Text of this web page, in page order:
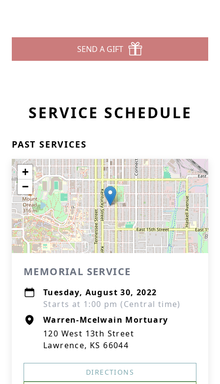
SEND A GIFT
SERVICE SCHEDULE
PAST SERVICES
+
−
MEMORIAL SERVICE
Tuesday, August 30, 2022
Starts at 1:00 pm (Central time)
Warren-Mcelwain Mortuary
120 West 13th Street
Lawrence, KS 66044
DIRECTIONS